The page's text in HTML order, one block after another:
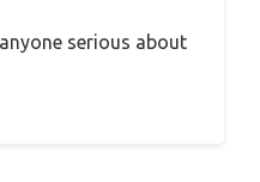
serious about